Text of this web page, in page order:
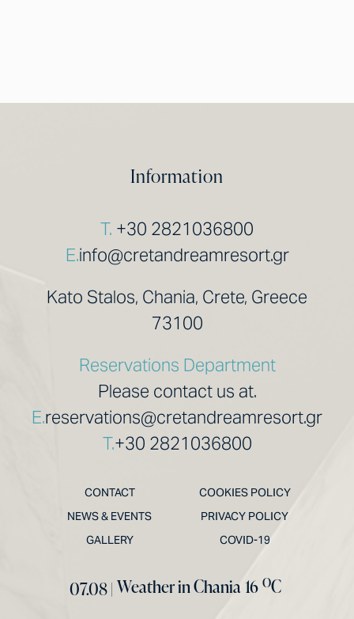
Information
T.+30 2821036800
E.info@cretandreamresort.gr
Kato Stalos, Chania, Crete, Greece
73100
Reservations Department
Please contact us at.
E.reservations@cretandreamresort.gr
T.+30 2821036800
CONTACT
NEWS & EVENTS
GALLERY
COOKIES POLICY
PRIVACY POLICY
COVID-19
07.08 | Weather in Chania16 OC